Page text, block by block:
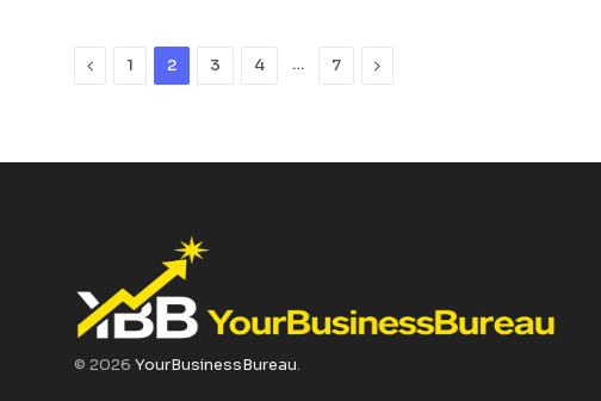
Previous
1 2 3 4 … 7 Next
© 2026 YourBusinessBureau.